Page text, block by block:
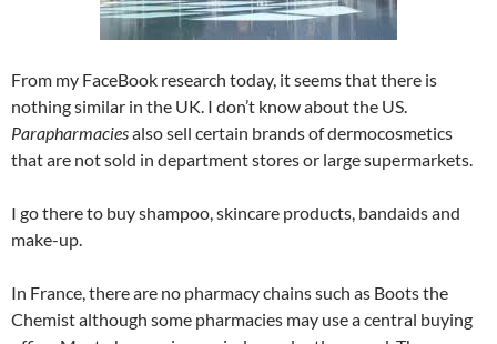
From my FaceBook research today, it seems that there is
nothing similar in the UK. I don’t know about the US.
Parapharmaciesalso sell certain brands of dermocosmetics
that are not sold in department stores or large supermarkets.
I go there to buy shampoo, skincare products, bandaids and
make-up.
In France, there are no pharmacy chains such as Boots the
Chemist although some pharmacies may use a central buying